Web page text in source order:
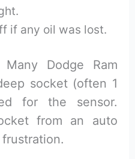
if any oil was lost.
Many Dodge Ram
socket (often 1
for the sensor.
from an auto